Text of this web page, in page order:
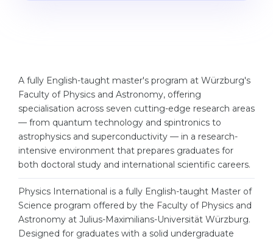
Studienkolleg Courses
Freshman / Foundation
University Preparation
Studienkolleg Preparation
Special Courses
Mathematics
Portfolio
GEOGRAPHY
WE APPLY AFTER...
11-Year School
12-Year School (NIS)
College
1st Year
2nd–3rd Year
A fully English-taught master's program at Würzburg's
Faculty of Physics and Astronomy, offering
specialisation across seven cutting-edge research areas
— from quantum technology and spintronics to
astrophysics and superconductivity — in a research-
intensive environment that prepares graduates for
both doctoral study and international scientific careers.
Physics International is a fully English-taught Master of
Science program offered by the Faculty of Physics and
Astronomy at Julius-Maximilians-Universität Würzburg.
Designed for graduates with a solid undergraduate